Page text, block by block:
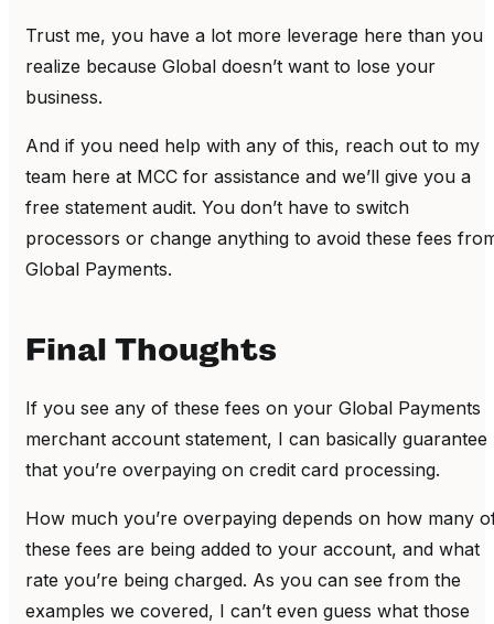
Trust me, you have a lot more leverage here than you
realize because Global doesn’t want to lose your
business.
And if you need help with any of this, reach out to my
team here at MCC for assistance and we’ll give you a
free statement audit. You don’t have to switch
processors or change anything to avoid these fees
Global Payments.
Final Thoughts
If you see any of these fees on your Global Payments
merchant account statement, I can basically guarantee
that you’re overpaying on credit card processing.
How much you’re overpaying depends on how many
these fees are being added to your account, and what
rate you’re being charged. As you can see from the
examples we covered, I can’t even guess what those